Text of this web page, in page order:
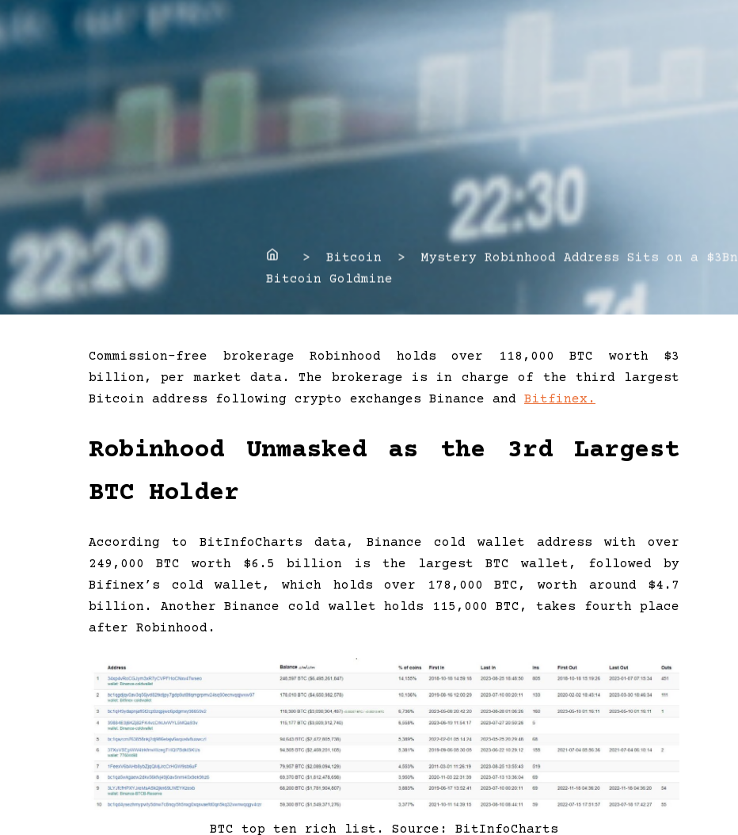
Home > Bitcoin > Mystery Robinhood Address Sits on a $3Bn
Bitcoin Goldmine
Commission-free brokerage Robinhood holds over 118,000 BTC worth $3
billion, per market data. The brokerage is in charge of the third largest
Bitcoin address following crypto exchanges Binance and Bitfinex.
Robinhood Unmasked as the 3rd Largest
BTC Holder
According to BitInfoCharts data, Binance cold wallet address with over
249,000 BTC worth $6.5 billion is the largest BTC wallet, followed by
Bifinex’s cold wallet, which holds over 178,000 BTC, worth around $4.7
billion. Another Binance cold wallet holds 115,000 BTC, takes fourth place
after Robinhood.
BTC top ten rich list. Source: BitInfoCharts